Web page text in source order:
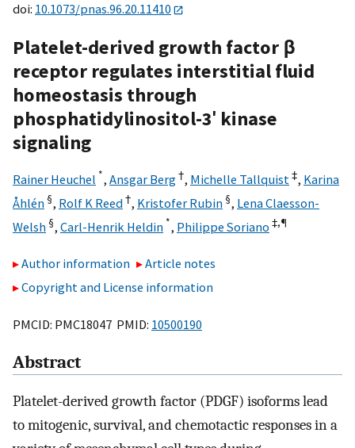
doi: 10.1073/pnas.96.20.11410
Platelet-derived growth factor β
receptor regulates interstitial fluid
homeostasis through
phosphatidylinositol-3′ kinase
signaling
Rainer Heuchel *, Ansgar Berg†, Michelle Tallquist ‡, Karina
Åhlén §, Rolf K Reed†, Kristofer Rubin §, Lena Claesson-
Welsh §, Carl-Henrik Heldin *, Philippe Soriano ‡,¶
Author information
Article notes
Copyright and License information
PMCID: PMC18047 PMID: 10500190
Abstract
Platelet-derived growth factor (PDGF) isoforms lead
to mitogenic, survival, and chemotactic responses in a